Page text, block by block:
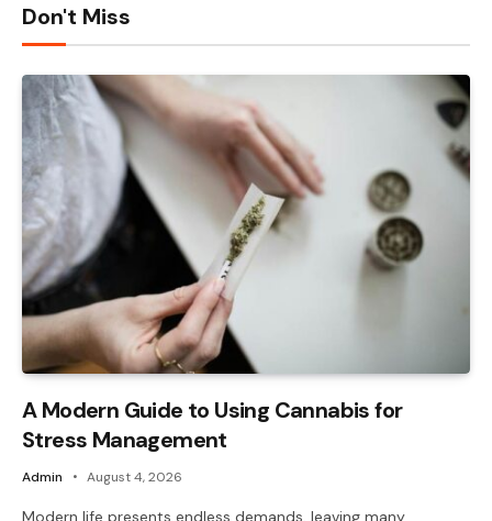
Don't Miss
A Modern Guide to Using Cannabis for
Stress Management
Admin August 4, 2026
Modern life presents endless demands, leaving many